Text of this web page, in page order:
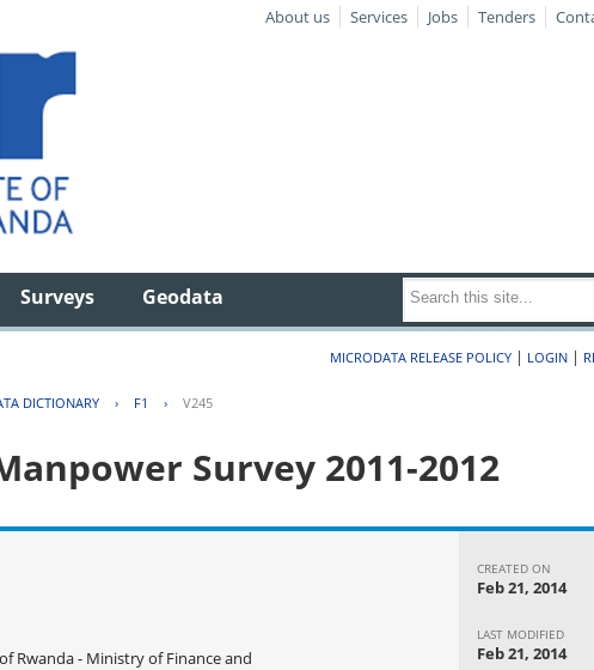
About us Services Jobs Tenders
Surveys Geodata
MICRODATA RELEASE POLICY | LOGIN |
DICTIONARY › F1 › V245
Survey 2011-2012
Rwanda - Ministry of Finance and
CREATED ON
Feb 21, 2014
LAST MODIFIED
Feb 21, 2014